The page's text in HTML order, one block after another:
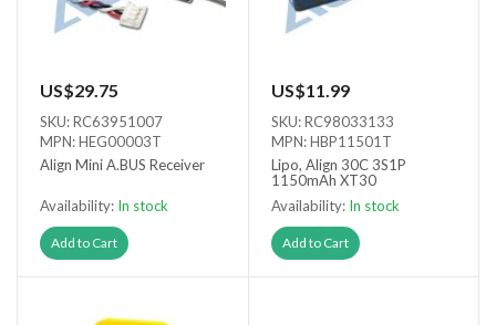
US$29.75
SKU: RC63951007
MPN: HEG00003T
Align Mini A.BUS Receiver
Availability: In stock
Add to Cart
US$11.99
SKU: RC98033133
MPN: HBP11501T
Lipo, Align 30C 3S1P
1150mAh XT30
Availability: In stock
Add to Cart